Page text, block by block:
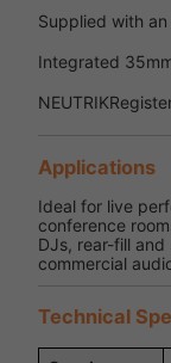
Supplied with
Integrated
Applications
Ideal for live
conference
DJs, rear-fill
commercial
Technical